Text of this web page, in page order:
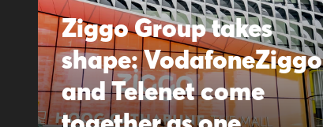
Ziggo Group takes
shape: VodafoneZiggo
and Telenet come